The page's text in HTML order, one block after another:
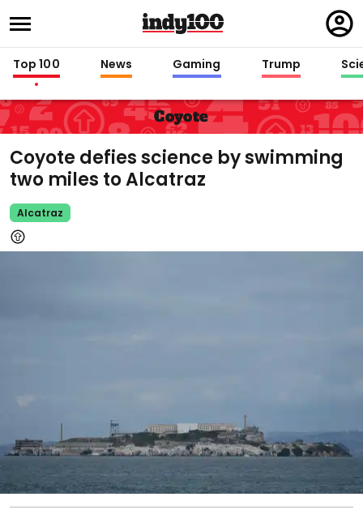
in
Top 100 News Gaming Trump
Coyote
Coyote defies science by swimming
two miles to Alcatraz
Alcatraz